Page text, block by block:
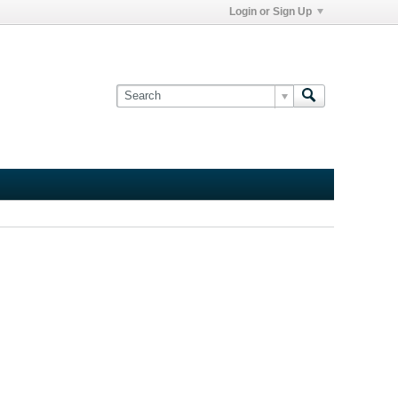
Login or Sign Up